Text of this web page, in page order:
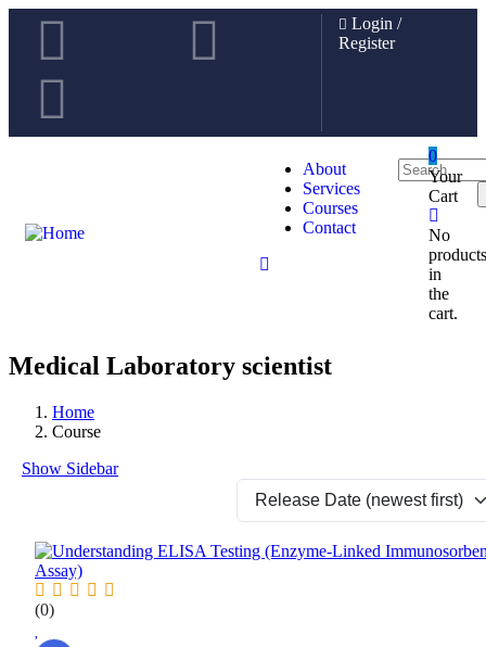
Login /
Register
About
Services
Courses
Contact
0
Your
Cart
No
in
the
cart.
Medical Laboratory scientist
Home
Course
Show Sidebar
(0)